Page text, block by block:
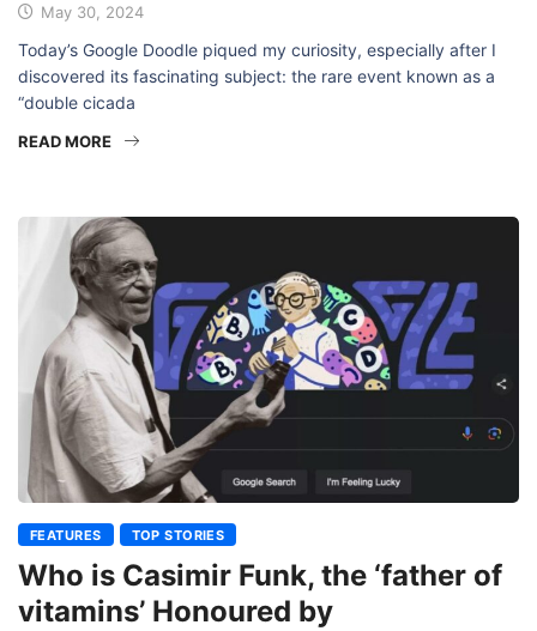
May 30, 2024
Today’s Google Doodle piqued my curiosity, especially after I
discovered its fascinating subject: the rare event known as a
“double cicada
READ MORE
FEATURES TOP STORIES
Who is Casimir Funk, the ‘father of
vitamins’ Honoured by